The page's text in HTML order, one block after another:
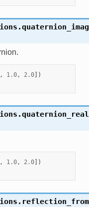
quaternion_imag
1.0, 2.0])
quaternion_real
1.0, 2.0])